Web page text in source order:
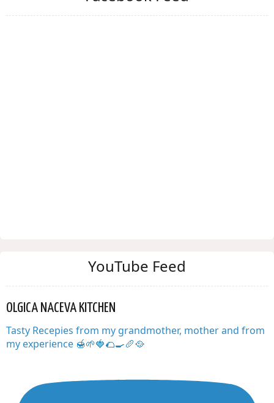
YouTube Feed
OLGICA NACEVA KITCHEN
Tasty Recepies from my grandmother, mother and from
my experience 🍯🌱🍓🌮🍳🥖🥘